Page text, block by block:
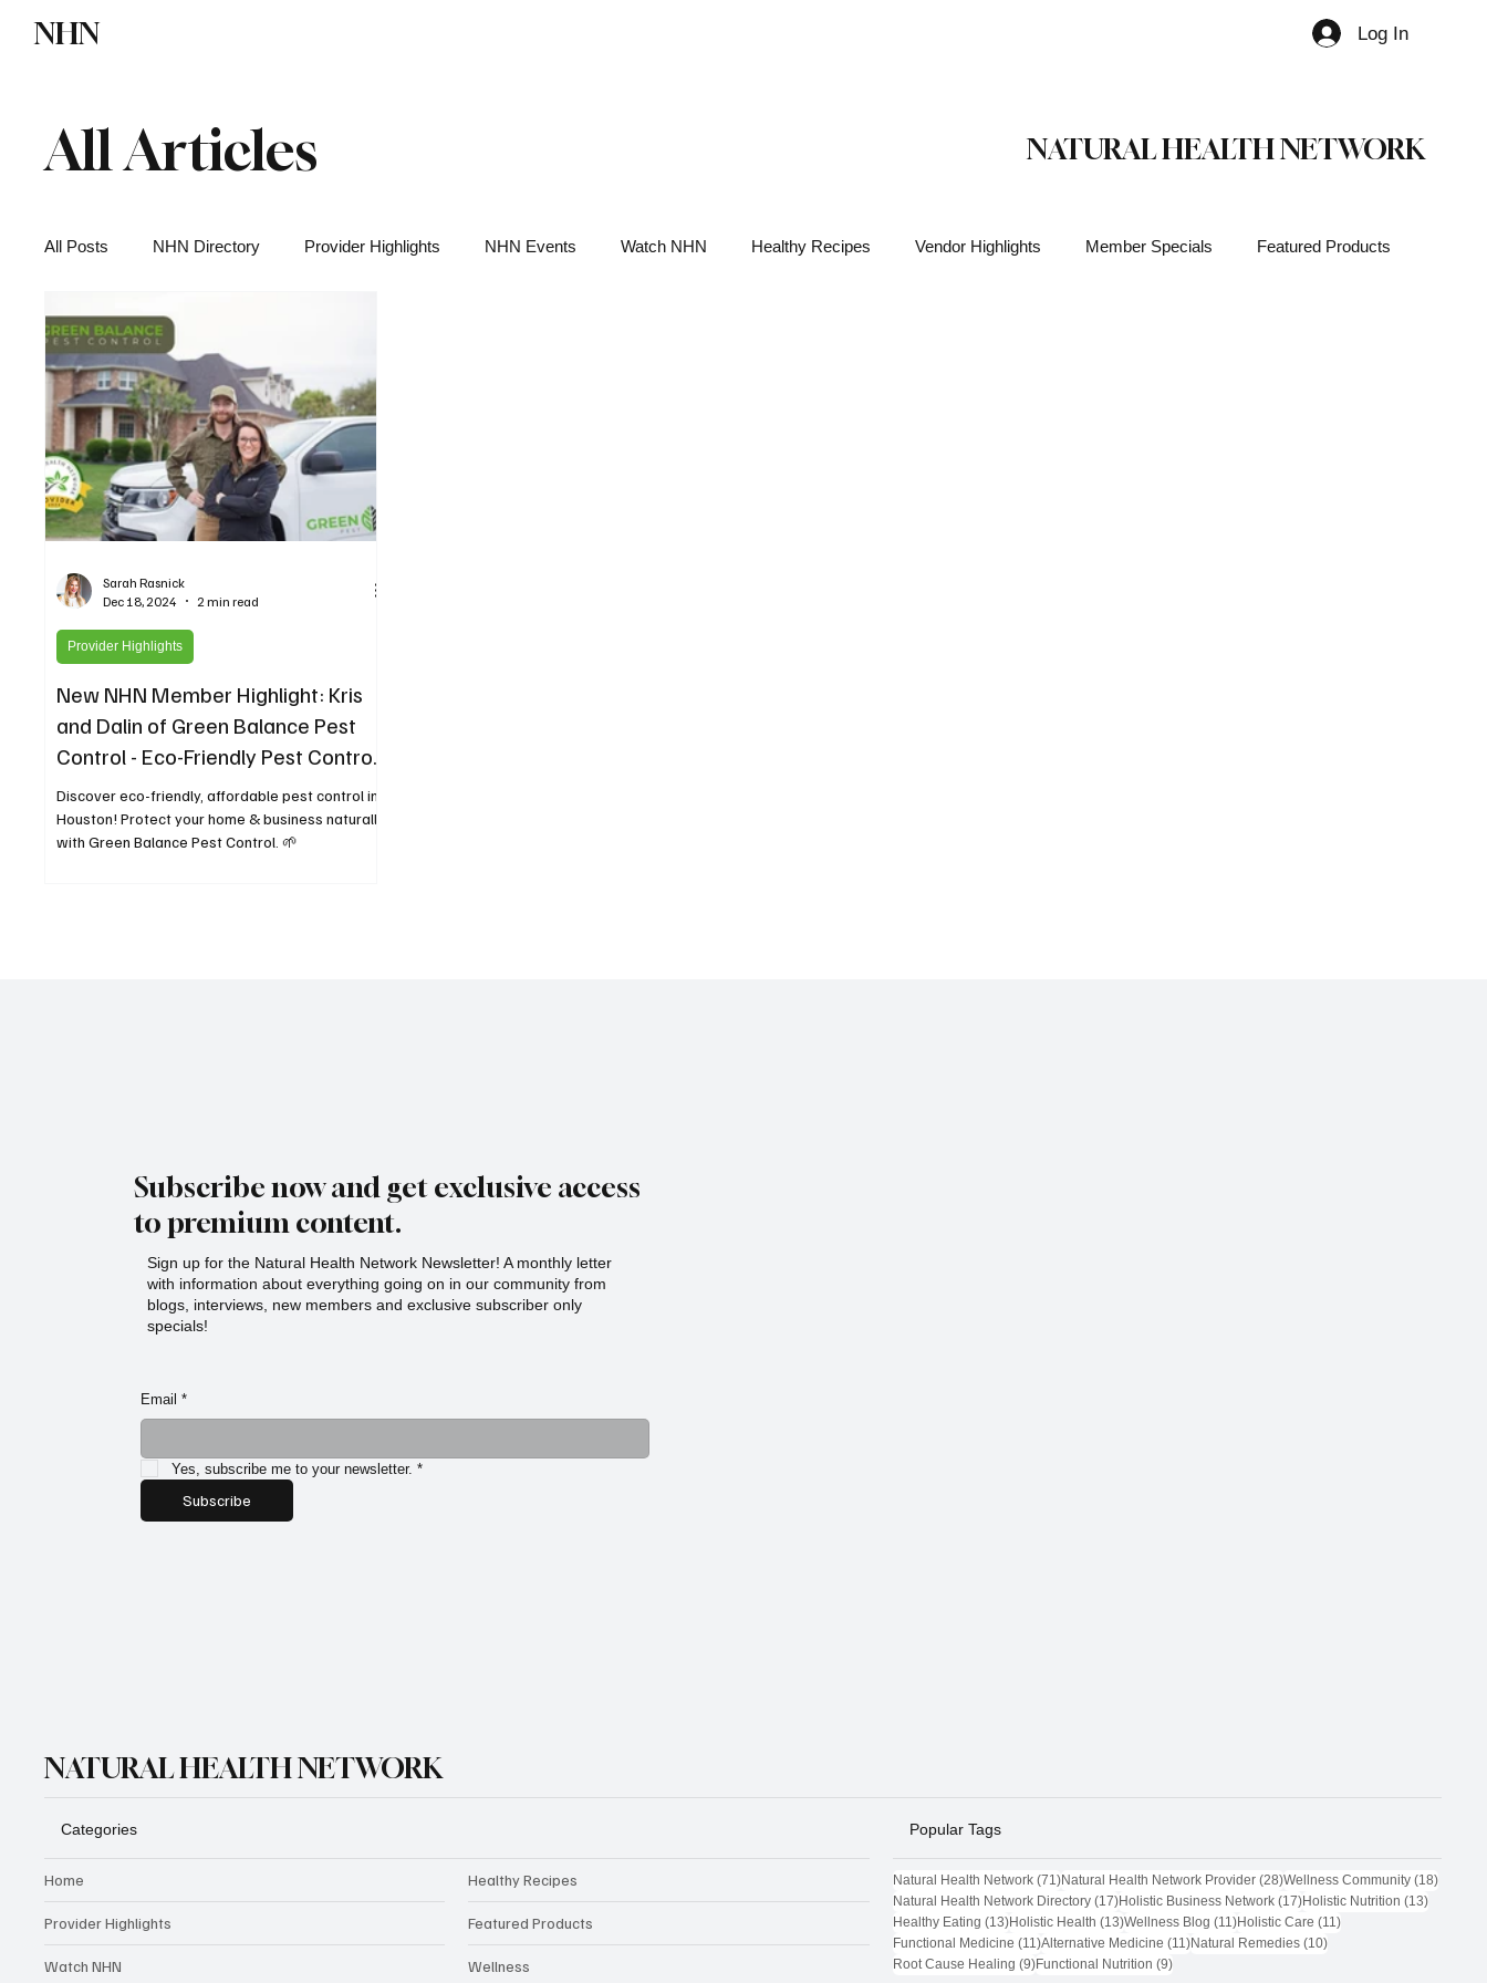
NHN Log In
All Articles NATURAL HEALTH NETWORK
All Posts NHN Directory Provider Highlights NHN Events Watch NHN Healthy Recipes Vendor Highlights Member Specials Featured Products
Functional Medicine
New NHN Member Highlight: Kris
and Dalin of Green Balance Pest
Control - Eco-Friendly Pest Control
for Greater Houston
Discover eco-friendly, affordable pest control in
Houston! Protect your home & business naturally
with Green Balance Pest Control. 🌱
Provider Highlights
Sarah Rasnick
Dec 18, 2024
2 min read
Subscribe now and get exclusive access
to premium content.
Sign up for the Natural Health Network Newsletter! A monthly letter
with information about everything going on in our community from
blogs, interviews, new members and exclusive subscriber only
specials!
Email *
Yes, subscribe me to your newsletter. *
Subscribe
NATURAL HEALTH NETWORK
Categories
Home
Provider Highlights
Watch NHN
Healthy Recipes
Featured Products
Wellness
Popular Tags
Natural Health Network (71)71 posts
Natural Health Network Provider (28)28 posts
Wellness Community (18)18 posts
Natural Health Network Directory (17)17 posts
Holistic Business Network (17)17 posts
Holistic Nutrition (13)13 posts
Healthy Eating (13)13 posts
Holistic Health (13)13 posts
Wellness Blog (11)11 posts
Holistic Care (11)11 posts
Functional Medicine (11)11 posts
Alternative Medicine (11)11 posts
Natural Remedies (10)10 posts
Root Cause Healing (9)9 posts
Functional Nutrition (9)9 posts